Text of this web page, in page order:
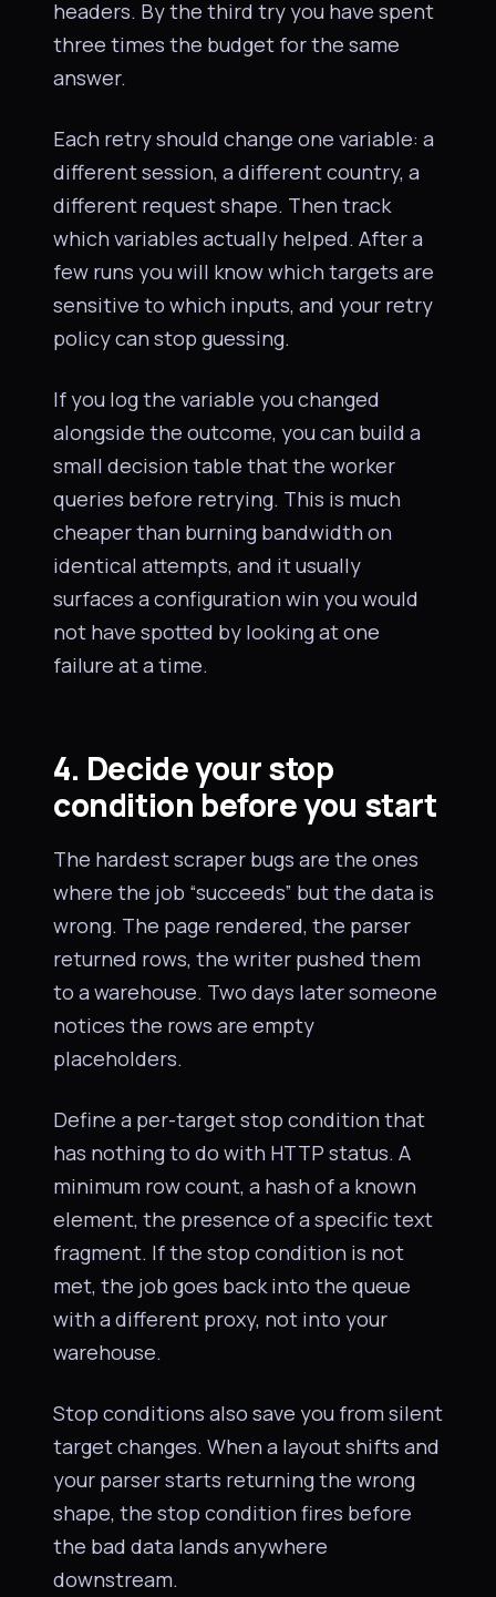
headers. By the third try you have spent
three times the budget for the same
answer.
Each retry should change one variable: a
different session, a different country, a
different request shape. Then track
which variables actually helped. After a
few runs you will know which targets are
sensitive to which inputs, and your retry
policy can stop guessing.
If you log the variable you changed
alongside the outcome, you can build a
small decision table that the worker
queries before retrying. This is much
cheaper than burning bandwidth on
identical attempts, and it usually
surfaces a configuration win you would
not have spotted by looking at one
failure at a time.
4. Decide your stop
condition before you start
The hardest scraper bugs are the ones
where the job “succeeds” but the data is
wrong. The page rendered, the parser
returned rows, the writer pushed them
to a warehouse. Two days later someone
notices the rows are empty
placeholders.
Define a per-target stop condition that
has nothing to do with HTTP status. A
minimum row count, a hash of a known
element, the presence of a specific text
fragment. If the stop condition is not
met, the job goes back into the queue
with a different proxy, not into your
warehouse.
Stop conditions also save you from silent
target changes. When a layout shifts and
your parser starts returning the wrong
shape, the stop condition fires before
the bad data lands anywhere
downstream.